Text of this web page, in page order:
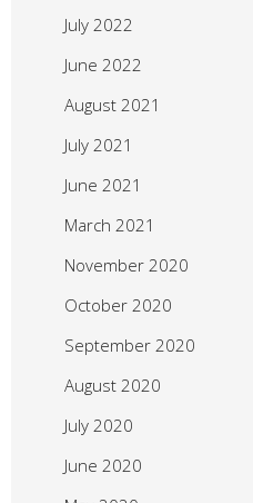
July 2022
June 2022
August 2021
July 2021
June 2021
March 2021
November 2020
October 2020
September 2020
August 2020
July 2020
June 2020